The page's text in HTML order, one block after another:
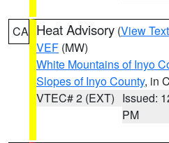
CA Heat Advisory (View Text
VEF (MW)
White Mountains of Inyo
Slopes of Inyo County, in
VTEC# 2 (EXT) Issued:
PM